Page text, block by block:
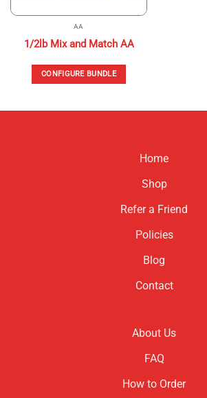
AA
1/2lb Mix and Match AA
CONFIGURE BUNDLE
Home
Shop
Refer a Friend
Policies
Blog
Contact
About Us
FAQ
How to Order